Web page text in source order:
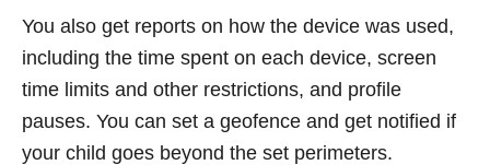
You also get reports on how the device was used,
including the time spent on each device, screen
time limits and other restrictions, and profile
pauses. You can set a geofence and get notified if
your child goes beyond the set perimeters.